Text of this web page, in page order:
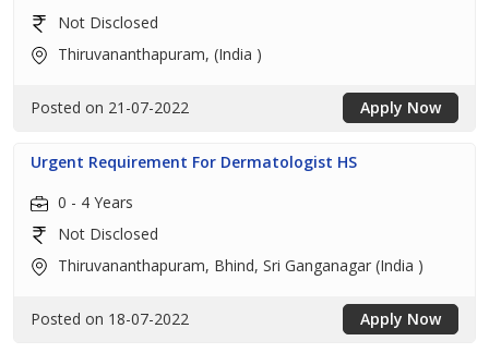
Not Disclosed
Thiruvananthapuram, (India )
Posted on 21-07-2022 Apply Now
Urgent Requirement For Dermatologist HS
0 - 4 Years
Not Disclosed
Thiruvananthapuram, Bhind, Sri Ganganagar (India )
Posted on 18-07-2022 Apply Now